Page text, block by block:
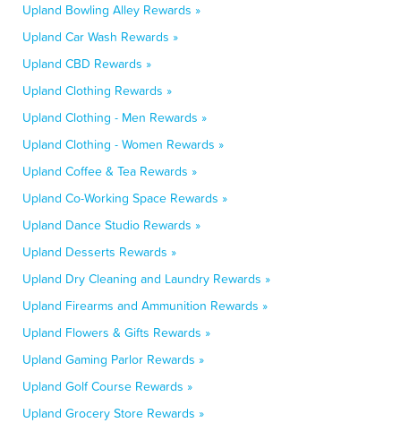
Upland Bowling Alley Rewards »
Upland Car Wash Rewards »
Upland CBD Rewards »
Upland Clothing Rewards »
Upland Clothing - Men Rewards »
Upland Clothing - Women Rewards »
Upland Coffee & Tea Rewards »
Upland Co-Working Space Rewards »
Upland Dance Studio Rewards »
Upland Desserts Rewards »
Upland Dry Cleaning and Laundry Rewards »
Upland Firearms and Ammunition Rewards »
Upland Flowers & Gifts Rewards »
Upland Gaming Parlor Rewards »
Upland Golf Course Rewards »
Upland Grocery Store Rewards »